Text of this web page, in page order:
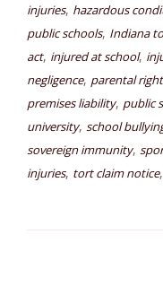
injuries, hazardous
public schools, Indiana
act, injured at school,
negligence, parental
premises liability, public
university, school
sovereign immunity,
injuries, tort claim notice,